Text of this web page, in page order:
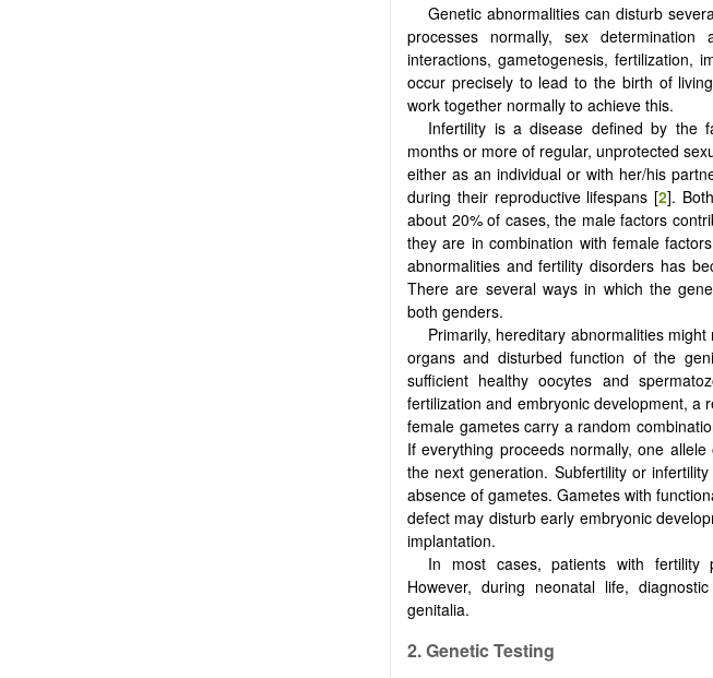
Genetic abnormalities can disturb
processes normally, sex
interactions, gametogenesis, fertilization,
occur precisely to lead to the birth of
work together normally to achieve this.
Infertility is a disease defined by the
months or more of regular, unprotected
either as an individual or with her/his
during their reproductive lifespans [2].
about 20% of cases, the male factors
they are in combination with female
abnormalities and fertility disorders has
There are several ways in which the
both genders.
Primarily, hereditary abnormalities
organs and disturbed function of the
sufficient healthy oocytes and
fertilization and embryonic development, a
female gametes carry a random
If everything proceeds normally, one
the next generation. Subfertility or
absence of gametes. Gametes with
defect may disturb early embryonic
implantation.
In most cases, patients with fertility
However, during neonatal life,
genitalia.
2. Genetic Testing